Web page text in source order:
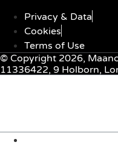
Privacy & Data
Cookies
Terms of Use
© Copyright 2026,
11336422, 9 Holborn,